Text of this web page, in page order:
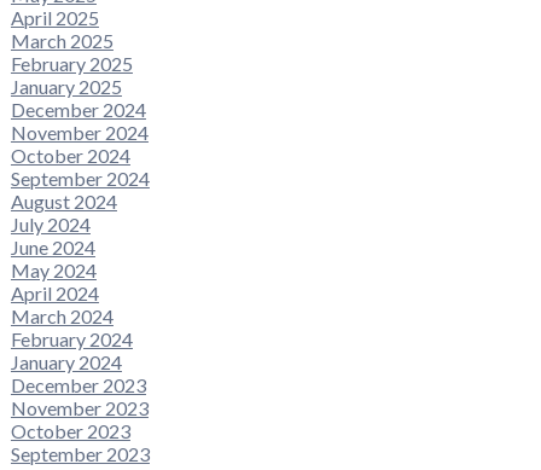
April 2025
March 2025
February 2025
January 2025
December 2024
November 2024
October 2024
September 2024
August 2024
July 2024
June 2024
May 2024
April 2024
March 2024
February 2024
January 2024
December 2023
November 2023
October 2023
September 2023